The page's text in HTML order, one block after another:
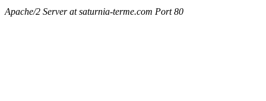
Apache/2 Server at saturnia-terme.com Port 80